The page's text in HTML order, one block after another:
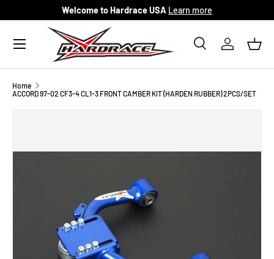
Skip to content
Welcome to Hardrace USA Learn more
Search
SearchLog in
Menu
Home
ACCORD 97-02 CF3-4 CL1-3 FRONT CAMBER KIT (HARDEN RUBBER) 2PCS/SET